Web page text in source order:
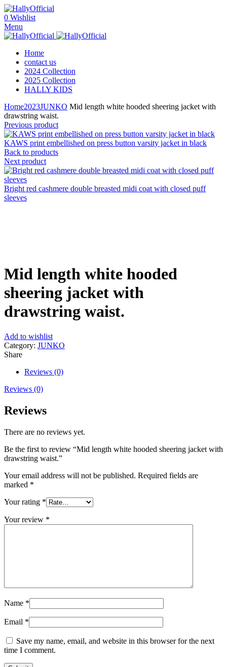
0 Wishlist
Menu
Home
contact us
2024 Collection
2025 Collection
HALLY KIDS
Home2023JUNKO Mid length white hooded sheering jacket with
drawstring waist.
Previous product
KAWS print embellished on press button varsity jacket in black
Back to products
Next product
Bright red cashmere double breasted midi coat with closed puff
sleeves
Mid length white hooded
sheering jacket with
drawstring waist.
Add to wishlist
Category: JUNKO
Share
Reviews (0)
Reviews (0)
Reviews
There are no reviews yet.
Be the first to review “Mid length white hooded sheering jacket with
drawstring waist.”
Your email address will not be published. Required fields are
marked *
Your rating *
Your review *
Name *
Email *
Save my name, email, and website in this browser for the next
time I comment.